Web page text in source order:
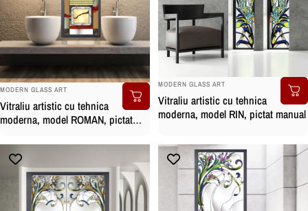
BRAND:
MODERN GLASS ART
Vitraliu artistic cu tehnica
moderna, model ROMAN, pictat
MODERN GLASS ART
Vitraliu artistic cu tehnica
moderna, model RIN, pictat manual